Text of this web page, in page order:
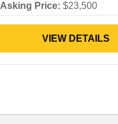
Asking Price: $23,500
VIEW DETAILS